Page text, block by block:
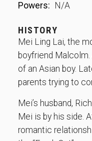
Powers:
N/A
HISTORY
Mei Ling Lai, the
boyfriend
of an Asian boy.
parents trying to
Mei’s husband,
Mei is by his side.
romantic